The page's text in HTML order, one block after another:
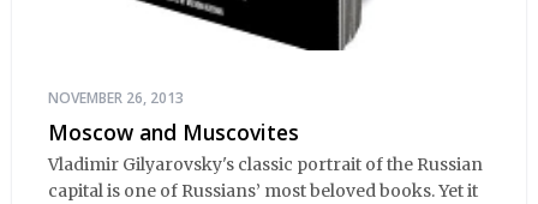
NOVEMBER 26, 2013
Moscow and Muscovites
Vladimir Gilyarovsky's classic portrait of the Russian
capital is one of Russians’ most beloved books. Yet it